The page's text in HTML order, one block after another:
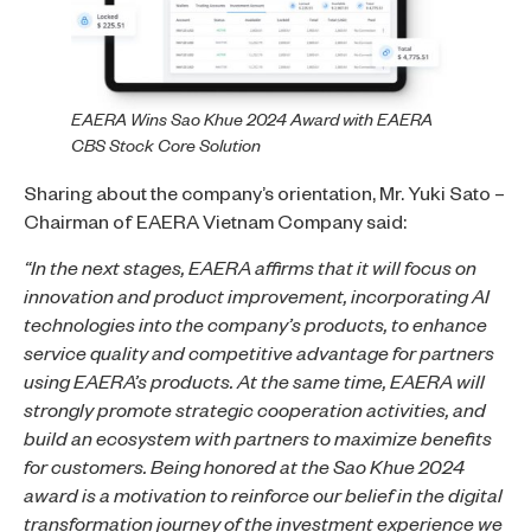
EAERA Wins Sao Khue 2024 Award with EAERA
CBS Stock Core Solution
Sharing about the company’s orientation, Mr. Yuki Sato –
Chairman of EAERA Vietnam Company said:
“In the next stages, EAERA affirms that it will focus on
innovation and product improvement, incorporating AI
technologies into the company’s products, to enhance
service quality and competitive advantage for partners
using EAERA’s products. At the same time, EAERA will
strongly promote strategic cooperation activities, and
build an ecosystem with partners to maximize benefits
for customers. Being honored at the Sao Khue 2024
award is a motivation to reinforce our belief in the digital